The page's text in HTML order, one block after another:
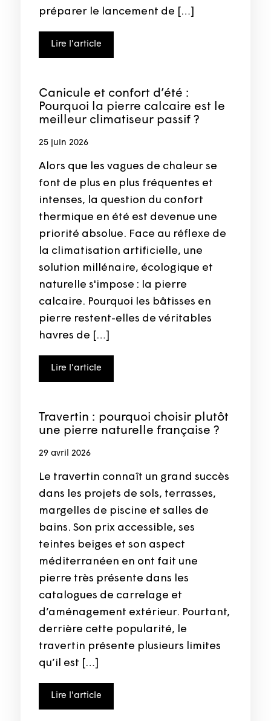
préparer le lancement de […]
Lire l'article
Canicule et confort d’été :
Pourquoi la pierre calcaire est le
meilleur climatiseur passif ?
25 juin 2026
Alors que les vagues de chaleur se
font de plus en plus fréquentes et
intenses, la question du confort
thermique en été est devenue une
priorité absolue. Face au réflexe de
la climatisation artificielle, une
solution millénaire, écologique et
naturelle s'impose : la pierre
calcaire. Pourquoi les bâtisses en
pierre restent-elles de véritables
havres de […]
Lire l'article
Travertin : pourquoi choisir plutôt
une pierre naturelle française ?
29 avril 2026
Le travertin connaît un grand succès
dans les projets de sols, terrasses,
margelles de piscine et salles de
bains. Son prix accessible, ses
teintes beiges et son aspect
méditerranéen en ont fait une
pierre très présente dans les
catalogues de carrelage et
d’aménagement extérieur. Pourtant,
derrière cette popularité, le
travertin présente plusieurs limites
qu’il est […]
Lire l'article